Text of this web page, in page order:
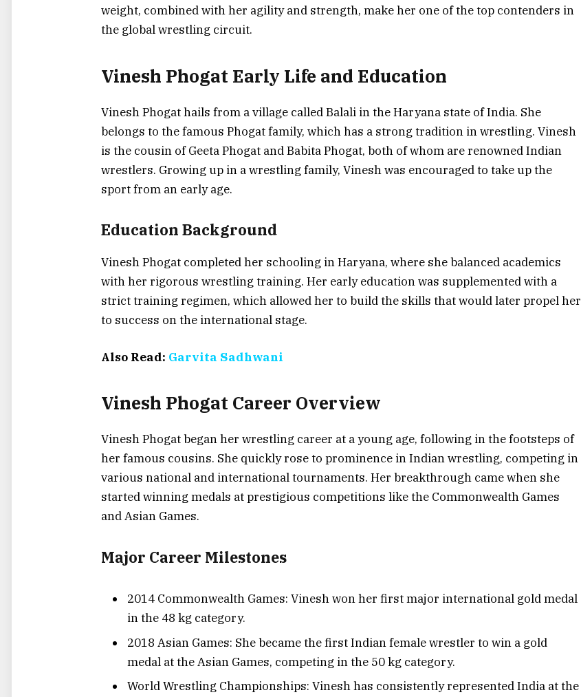
weight, combined with her agility and strength, make her one of the top contenders in
the global wrestling circuit.
Vinesh Phogat Early Life and Education
Vinesh Phogat hails from a village called Balali in the Haryana state of India. She
belongs to the famous Phogat family, which has a strong tradition in wrestling. Vinesh
is the cousin of Geeta Phogat and Babita Phogat, both of whom are renowned Indian
wrestlers. Growing up in a wrestling family, Vinesh was encouraged to take up the
sport from an early age.
Education Background
Vinesh Phogat completed her schooling in Haryana, where she balanced academics
with her rigorous wrestling training. Her early education was supplemented with a
strict training regimen, which allowed her to build the skills that would later propel her
to success on the international stage.
Also Read: Garvita Sadhwani
Vinesh Phogat Career Overview
Vinesh Phogat began her wrestling career at a young age, following in the footsteps of
her famous cousins. She quickly rose to prominence in Indian wrestling, competing in
various national and international tournaments. Her breakthrough came when she
started winning medals at prestigious competitions like the Commonwealth Games
and Asian Games.
Major Career Milestones
2014 Commonwealth Games: Vinesh won her first major international gold medal
in the 48 kg category.
2018 Asian Games: She became the first Indian female wrestler to win a gold
medal at the Asian Games, competing in the 50 kg category.
World Wrestling Championships: Vinesh has consistently represented India at the